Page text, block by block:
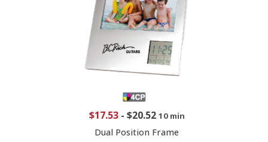
$17.53- $20.52 10 min
Dual Position Frame